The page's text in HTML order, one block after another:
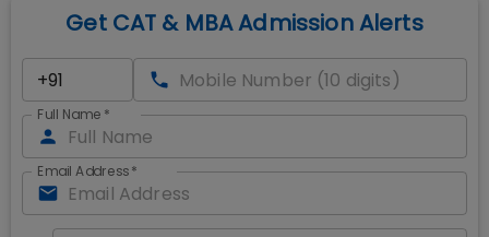
Get CAT & MBA Admission Alerts
Full Name *
Email Address*